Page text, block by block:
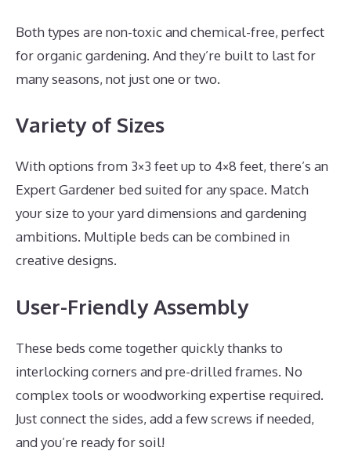
Both types are non-toxic and chemical-free, perfect
for organic gardening. And they’re built to last for
many seasons, not just one or two.
Variety of Sizes
With options from 3×3 feet up to 4×8 feet, there’s an
Expert Gardener bed suited for any space. Match
your size to your yard dimensions and gardening
ambitions. Multiple beds can be combined in
creative designs.
User-Friendly Assembly
These beds come together quickly thanks to
interlocking corners and pre-drilled frames. No
complex tools or woodworking expertise required.
Just connect the sides, add a few screws if needed,
and you’re ready for soil!